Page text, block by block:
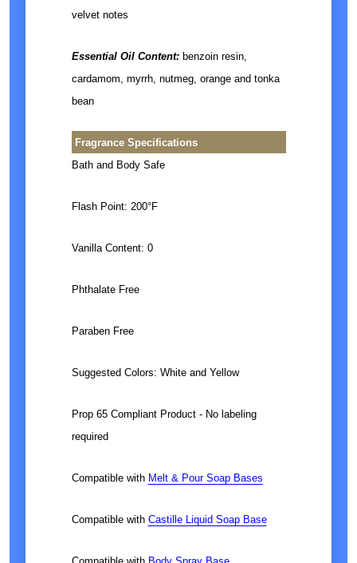
velvet notes
Essential Oil Content:benzoin resin,
cardamom, myrrh, nutmeg, orange and tonka
bean
Fragrance Specifications
Bath and Body Safe
Flash Point: 200°F
Vanilla Content: 0
Phthalate Free
Paraben Free
Suggested Colors: White and Yellow
Prop 65 Compliant Product - No labeling
required
Compatible with Melt & Pour Soap Bases
Compatible with Castille Liquid Soap Base